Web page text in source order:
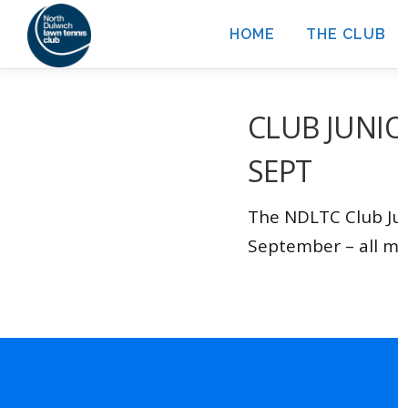
Skip
content
HOME THE CLUB
CLUB
SEPT
The NDLTC Club
September – all